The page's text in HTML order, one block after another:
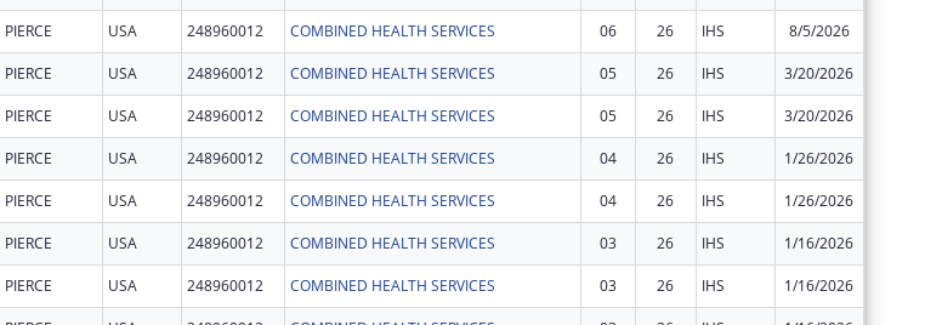
PIERCE USA 248960012 COMBINED HEALTH SERVICES 06 26 IHS 8/5/2026
PIERCE USA 248960012 COMBINED HEALTH SERVICES 05 26 IHS 3/20/2026
PIERCE USA 248960012 COMBINED HEALTH SERVICES 05 26 IHS 3/20/2026
PIERCE USA 248960012 COMBINED HEALTH SERVICES 04 26 IHS 1/26/2026
PIERCE USA 248960012 COMBINED HEALTH SERVICES 04 26 IHS 1/26/2026
PIERCE USA 248960012 COMBINED HEALTH SERVICES 03 26 IHS 1/16/2026
PIERCE USA 248960012 COMBINED HEALTH SERVICES 03 26 IHS 1/16/2026